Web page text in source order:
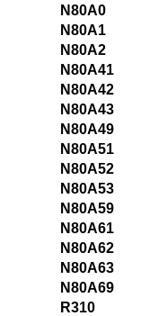
N80A0
N80A1
N80A2
N80A41
N80A42
N80A43
N80A49
N80A51
N80A52
N80A53
N80A59
N80A61
N80A62
N80A63
N80A69
R310